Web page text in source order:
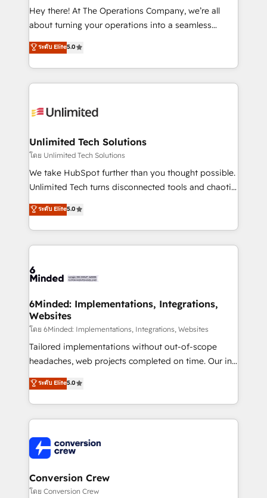
processes, and data to drive revenue efficiency. 🔹
Integrations: Connect HubSpot with your tech stack
tailored apps, workflows, and configurations. We are
SOC 2 Type II and ISO 27001 certified, reinforcing
OneMetric that matters most: revenue.
Hey there! At The Operations Company, we’re all
about turning your operations into a seamless
experience that powers real results. We specialize in
transforming complex systems into efficient,
scalable solutions that work across your entire
organization. We’re a unique blend of deep HubSpot
operational know-how. We know that no two
solutions. Instead, we dive in to understand your
needs, goals, and challenges to deliver solutions that
fit like a glove. We’re committed to being both
highly effective and fun to work with. We believe in
relationships. Your success is our success, and we’re
all in this together! From startup to enterprise, we’ll
what matters most: growing your business and
wowing your customers. Let’s make HubSpot work
ระดับ Elite5.0
Unlimited Tech Solutions
โดย Unlimited Tech Solutions
We take HubSpot further than you thought possible.
Unlimited Tech turns disconnected tools and chaotic
processes into a seamless, high-performing revenue
engine. We combine RevOps strategy with deep
technical execution to help teams scale faster—with
cleaner data, smarter automation, and more
Implementation & Migration · Native & Custom
Reporting & Analytics · GTM Architecture · Sales &
Marketing Enablement If you’re ready to elevate
HubSpot from “just your CRM” to your growth
infrastructure—let’s talk.
ระดับ Elite5.0
6Minded: Implementations, Integrations,
Websites
โดย 6Minded: Implementations, Integrations, Websites
Tailored implementations without out-of-scope
headaches, web projects completed on time. Our in-
house team of certified CRM architects, experts,
developers, designers, and marketers handles all
aspects of your HubSpot. ✨ 400+ global clients ✨
100+ seamless migrations from 15+ different CRMs
implementations, and 5,000+ pages ✨ CS: Clients
generating 7-digit MRR from inbound campaigns ✨
CS: 245% organic growth & +751% new visitors for a
full-funnel HubSpot project ✨ CS: 415% conversion
ระดับ Elite5.0
Conversion Crew
โดย Conversion Crew